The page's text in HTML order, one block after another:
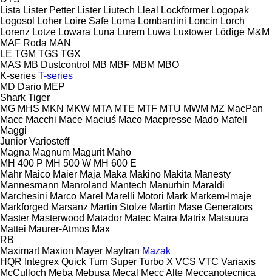
Lista Lister Petter Lister Liutech Lleal Lockformer Logopak
Logosol
Loher Loire Safe Loma Lombardini Loncin Lorch
Lorenz Lotze Lowara Luna Lurem Luwa Luxtower Lödige M&M
MAF Roda MAN
LE TGM TGS TGX
MAS MB Dustcontrol MB MBF MBM MBO
K-series T-series
MD Dario MEP
Shark Tiger
MG MHS MKN MKW MTA MTE MTF MTU MWM MZ MacPan
Macc Macchi Mace Maciuś Maco Macpresse Mado Mafell
Maggi
Junior Variosteff
Magna Magnum Magurit Maho
MH 400 P MH 500 W MH 600 E
Mahr Maico Maier Maja Maka Makino Makita Manesty
Mannesmann Manroland Mantech Manurhin Maraldi
Marchesini Marco Marel Marelli Motori Mark Markem-Imaje
Markforged Marsanz Martin Stolze Martin Mase Generators
Master Masterwood Matador Matec Matra Matrix Matsuura
Mattei Maurer-Atmos Max
RB
Maximart Maxion Mayer Mayfran Mazak
HQR Integrex Quick Turn Super Turbo X VCS VTC Variaxis
McCulloch Meba Mebusa Mecal Mecc Alte Meccanotecnica